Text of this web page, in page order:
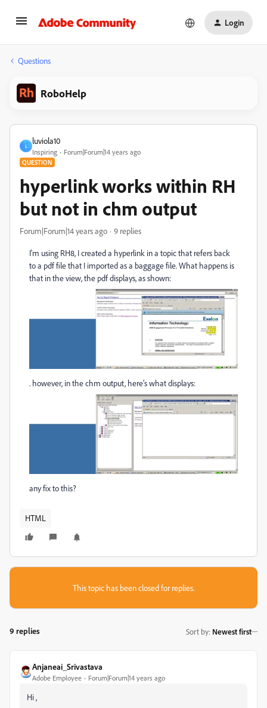
Login
Questions
RoboHelp
L
luviola10
Inspiring Forum|Forum|14 years ago
QUESTION
hyperlink works within RH
but not in chm output
Forum|Forum|14 years ago 9 replies
I'm using RH8, I created a hyperlink in a topic that refers back
to a pdf file that I imported as a baggage file. What happens is
that in the view, the pdf displays, as shown:
. however, in the chm output, here's what displays:
any fix to this?
HTML
This topic has been closed for replies.
9 replies Sort by: Newest first
Anjaneai_Srivastava
Adobe Employee Forum|Forum|14 years ago
Hi ,